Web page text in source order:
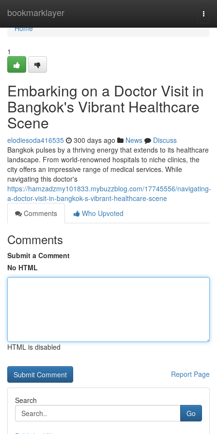
bookmarklayer
Home
Home
1
Embarking on a Doctor Visit in
Bangkok's Vibrant Healthcare
Scene
elodiesoda416535 300 days ago News
Discuss
Bangkok pulses by a thriving energy that extends to its healthcare
landscape. From world-renowned hospitals to niche clinics, the
city offers an impressive range of medical services. While
navigating this doctor's
https://hamzadzmy101833.mybuzzblog.com/17745556/navigating-
a-doctor-visit-in-bangkok-s-vibrant-healthcare-scene
Comments
Who Upvoted
Comments
Submit a Comment
No HTML
HTML is disabled
Report Page
Search
Go